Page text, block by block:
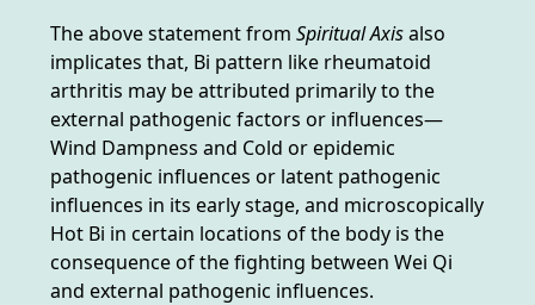
The above statement from Spiritual Axisalso
implicates that, Bi pattern like rheumatoid
arthritis may be attributed primarily to the
external pathogenic factors or influences—
Wind Dampness and Cold or epidemic
pathogenic influences or latent pathogenic
influences in its early stage, and microscopically
Hot Bi in certain locations of the body is the
consequence of the fighting between Wei Qi
and external pathogenic influences.